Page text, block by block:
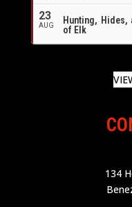
23
AUG
Hunting, Hides,
of Elk
134